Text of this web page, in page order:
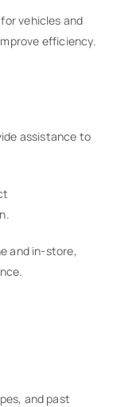
vehicles and
efficiency.
assistance to
and in-store,
and past